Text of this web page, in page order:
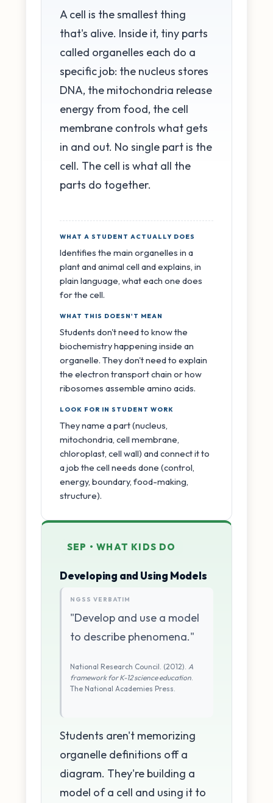
A cell is the smallest thing
that's alive. Inside it, tiny parts
called organelles each do a
specific job: the nucleus stores
DNA, the mitochondria release
energy from food, the cell
membrane controls what gets
in and out. No single part is the
cell. The cell is what all the
parts do together.
WHAT A STUDENT ACTUALLY DOES
Identifies the main organelles in a
plant and animal cell and explains, in
plain language, what each one does
for the cell.
WHAT THIS DOESN'T MEAN
Students don't need to know the
biochemistry happening inside an
organelle. They don't need to explain
the electron transport chain or how
ribosomes assemble amino acids.
LOOK FOR IN STUDENT WORK
They name a part (nucleus,
mitochondria, cell membrane,
chloroplast, cell wall) and connect it to
a job the cell needs done (control,
energy, boundary, food-making,
structure).
SEP • WHAT KIDS DO
Developing and Using Models
NGSS VERBATIM
"Develop and use a model
to describe phenomena."
National Research Council. (2012). A
framework for K-12 science education.
The National Academies Press.
Students aren't memorizing
organelle definitions off a
diagram. They're building a
model of a cell and using it to